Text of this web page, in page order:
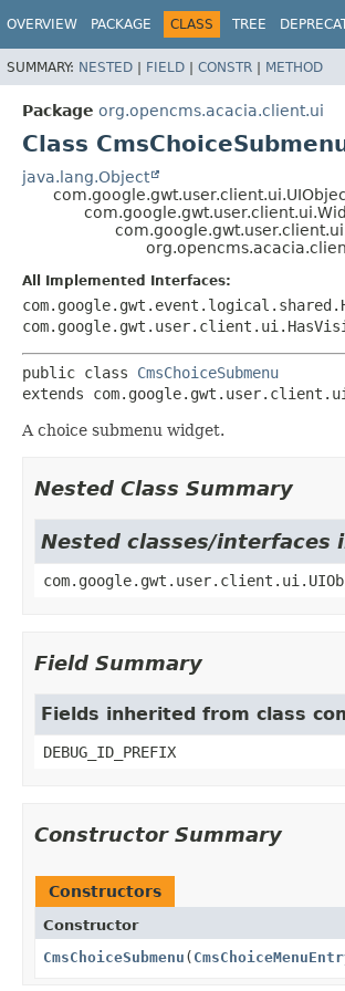
OVERVIEW PACKAGE CLASS TREE
SUMMARY: NESTED | FIELD | CONSTR | METHOD
Package org.opencms.acacia.client.ui
Class
java.lang.Object
All Implemented Interfaces:
public class CmsChoiceSubmenu
extends
A choice submenu widget.
Nested Class Summary
Nested classes/interfaces
Field Summary
Fields inherited from class
DEBUG_ID_PREFIX
Constructor Summary
Constructors
Constructor
CmsChoiceSubmenu (